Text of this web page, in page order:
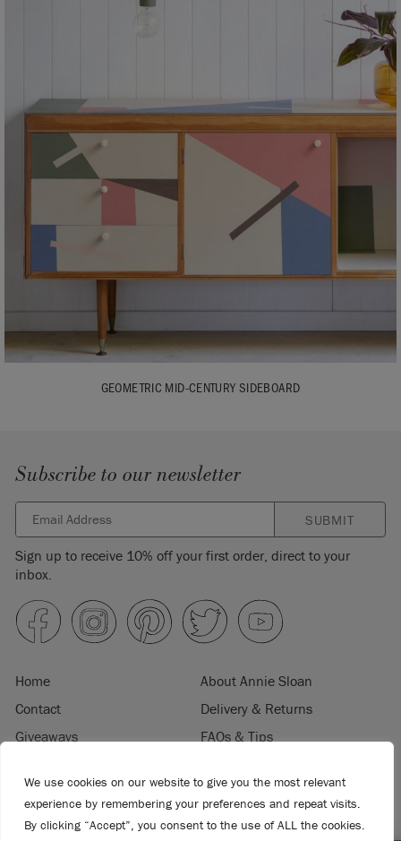
We use cookies on our website to give you the most relevant
experience by remembering your preferences and repeat visits.
By clicking “Accept”, you consent to the use of ALL the cookies.
GEOMETRIC MID-CENTURY SIDEBOARD
Subscribe to our newsletter
SUBMIT
Sign up to receive 10% off your first order, direct to your
inbox.
Home
About Annie Sloan
Contact
Delivery & Returns
Giveaways
FAQs & Tips
Terms & Conditions
Become a Retailer
Trade Program
Where to Buy